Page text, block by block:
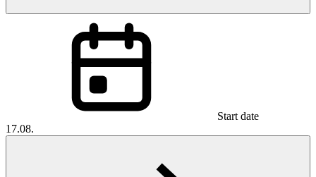
Start date
17.08.